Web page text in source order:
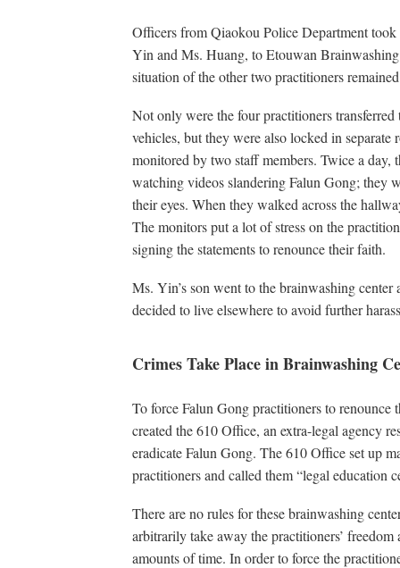
Officers from Qiaokou Police Department
Yin and Ms. Huang, to Etouwan
situation of the other two practitioners
Not only were the four practitioners
vehicles, but they were also locked in
monitored by two staff members. Twice a day,
watching videos slandering Falun Gong; they
their eyes. When they walked across the
The monitors put a lot of stress on the
signing the statements to renounce their faith.
Ms. Yin’s son went to the brainwashing
decided to live elsewhere to avoid further
Crimes Take Place in Brainwashing
To force Falun Gong practitioners to
created the 610 Office, an extra-legal agency
eradicate Falun Gong. The 610 Office set up
practitioners and called them “legal education
There are no rules for these brainwashing
arbitrarily take away the practitioners’
amounts of time. In order to force the